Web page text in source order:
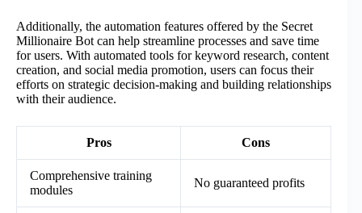
Additionally, the automation features offered by the Secret
Millionaire Bot can help streamline processes and save time
for users. With automated tools for keyword research, content
creation, and social media promotion, users can focus their
efforts on strategic decision-making and building relationships
with their audience.
Pros Cons
Comprehensive training
modules
No guaranteed profits